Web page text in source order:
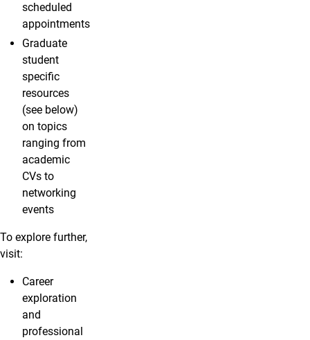
scheduled
appointments
Graduate
student
specific
resources
(see below)
on topics
ranging from
academic
CVs to
networking
events
To explore further,
visit:
Career
exploration
and
professional